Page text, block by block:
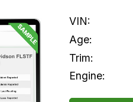
VIN:
Age:
Trim:
Engine: